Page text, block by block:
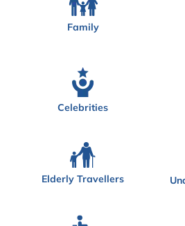
Family
Celebrities
Elderly Travellers